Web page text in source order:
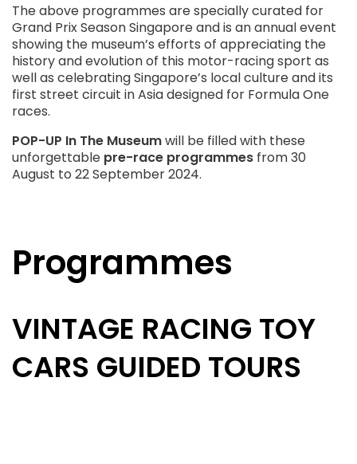
The above programmes are specially curated for
Grand Prix Season Singapore and is an annual event
showing the museum’s efforts of appreciating the
history and evolution of this motor-racing sport as
well as celebrating Singapore’s local culture and its
first street circuit in Asia designed for Formula One
races.
POP-UP In The Museumwill be filled with these
unforgettable pre-race programmes from 30
August to 22 September 2024.
Programmes
VINTAGE RACING TOY
CARS GUIDED TOURS